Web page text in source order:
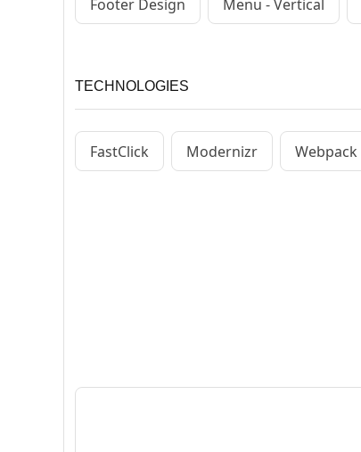
Footer Design Menu - Vertical
TECHNOLOGIES
FastClick Modernizr Webpack